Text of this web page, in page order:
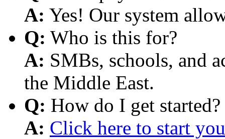
A: Yes! Our system
Q: Who is this for?
A: SMBs, schools, and
the Middle East.
Q: How do I get started?
A: Click here to start